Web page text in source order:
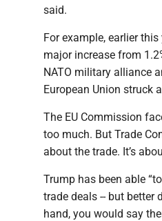
said.
For example, earlier
major increase from
NATO military alliance
European Union struck
The EU Commission
too much. But Trade
about the trade. It’s
Trump has been able
trade deals -- but better
hand, you would say